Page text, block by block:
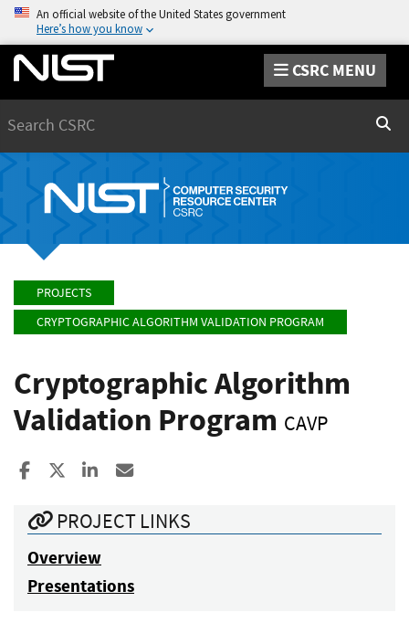
An official website of the United States government
Here’s how you know
CSRC MENU
PROJECTS
CRYPTOGRAPHIC ALGORITHM VALIDATION PROGRAM
Cryptographic Algorithm
Validation Program CAVP
Share to Facebook
Share to XShare to LinkedIn
PROJECT LINKS
Overview
Presentations